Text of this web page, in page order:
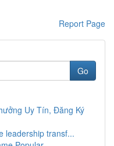
Report Page
Go
Uy Tín, Đăng Ký
leadership transf...